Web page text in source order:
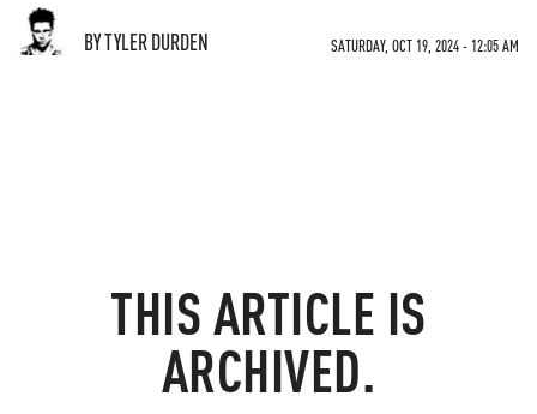
BY TYLER DURDEN SATURDAY, OCT 19, 2024 - 12:05 AM
THIS ARTICLE IS
ARCHIVED.